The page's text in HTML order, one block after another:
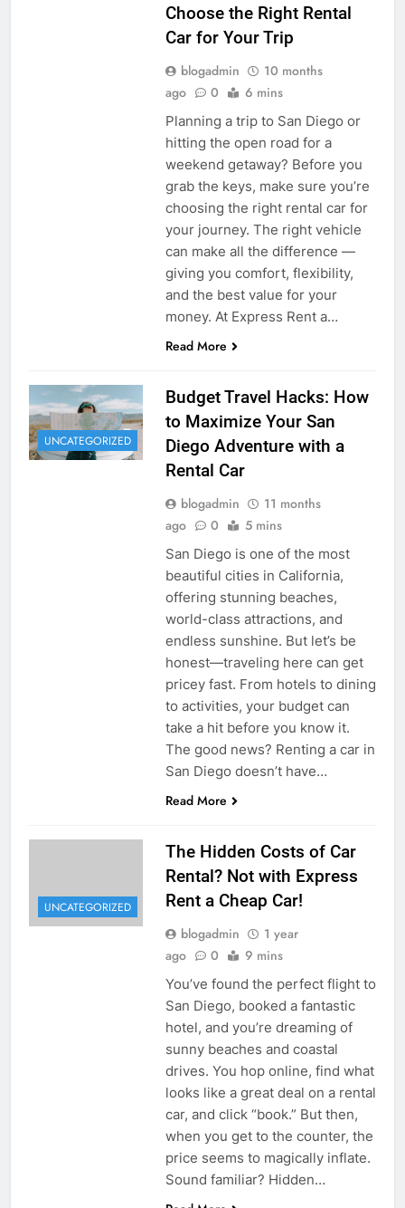
Choose the Right Rental
Car for Your Trip
blogadmin
10 months
ago
0 6 mins
Planning a trip to San Diego or
hitting the open road for a
weekend getaway? Before you
grab the keys, make sure you’re
choosing the right rental car for
your journey. The right vehicle
can make all the difference —
giving you comfort, flexibility,
and the best value for your
money. At Express Rent a…
Read More
UNCATEGORIZED
Budget Travel Hacks: How
to Maximize Your San
Diego Adventure with a
Rental Car
blogadmin
11 months
ago
0 5 mins
San Diego is one of the most
beautiful cities in California,
offering stunning beaches,
world-class attractions, and
endless sunshine. But let’s be
honest—traveling here can get
pricey fast. From hotels to dining
to activities, your budget can
take a hit before you know it.
The good news? Renting a car in
San Diego doesn’t have…
Read More
UNCATEGORIZED
The Hidden Costs of Car
Rental? Not with Express
Rent a Cheap Car!
blogadmin
1 year
ago
0 9 mins
You’ve found the perfect flight to
San Diego, booked a fantastic
hotel, and you’re dreaming of
sunny beaches and coastal
drives. You hop online, find what
looks like a great deal on a rental
car, and click “book.” But then,
when you get to the counter, the
price seems to magically inflate.
Sound familiar? Hidden…